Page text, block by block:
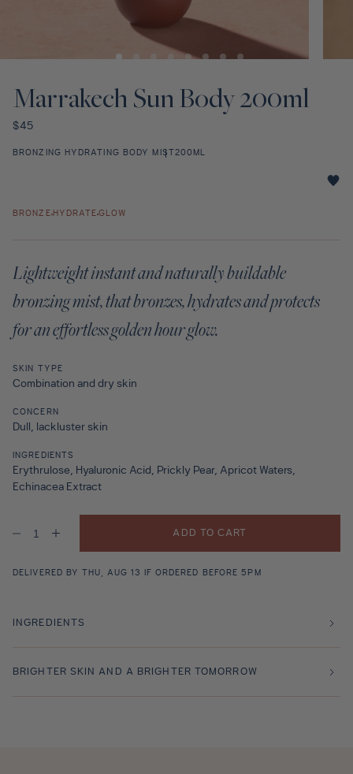
Marrakech Sun Body 200ml
Regular
$45
BRONZING HYDRATING BODY MIST 200ML
Sun
rating
BRONZE HYDRATEGLOW
Lightweight instant and naturally buildable
bronzing mist, that bronzes, hydrates and protects
for an effortless golden hour glow.
SKIN TYPE
Combination and dry skin
CONCERN
Dull, lackluster skin
INGREDIENTS
Erythrulose, Hyaluronic Acid, Prickly Pear, Apricot Waters,
Echinacea Extract
Decrease
Marrakech
Increase
Marrakech
ADD TO CART
DELIVERED BY THU, AUG 13 IF ORDERED BEFORE 5PM
INGREDIENTS
BRIGHTER SKIN AND A BRIGHTER TOMORROW